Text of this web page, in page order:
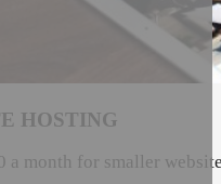
HOSTING
a month for smaller